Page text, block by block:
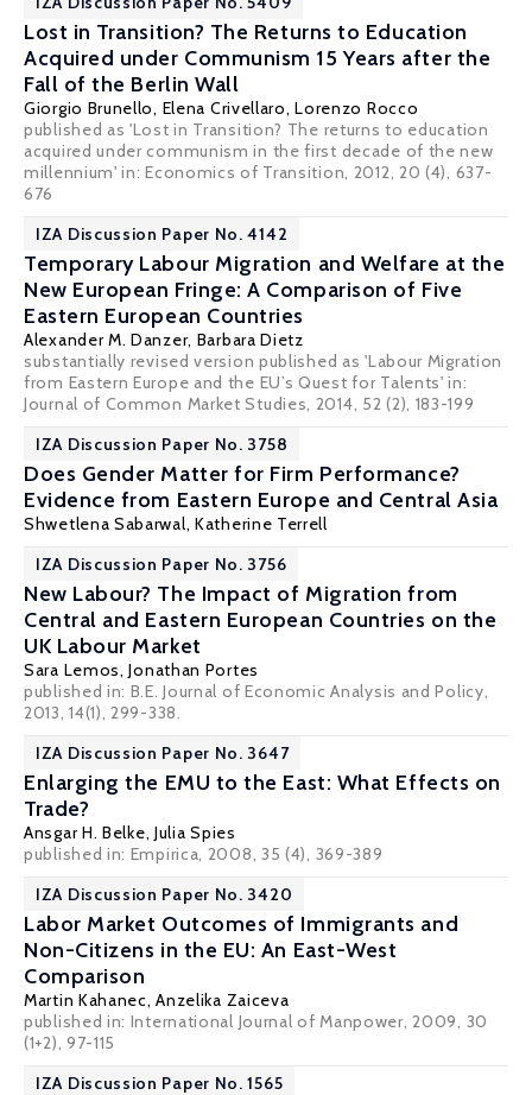
Lost in Transition? The Returns to Education
Acquired under Communism 15 Years after the
Fall of the Berlin Wall
Giorgio Brunello, Elena Crivellaro,Lorenzo Rocco
published as 'Lost in Transition? The returns to education
acquired under communism in the first decade of the new
millennium' in: Economics of Transition, 2012, 20 (4), 637-
676
IZA Discussion Paper No. 4142
Temporary Labour Migration and Welfare at the
New European Fringe: A Comparison of Five
Eastern European Countries
Alexander M. Danzer, Barbara Dietz
substantially revised version published as 'Labour Migration
from Eastern Europe and the EU’s Quest for Talents' in:
Journal of Common Market Studies, 2014, 52 (2), 183-199
IZA Discussion Paper No. 3758
Does Gender Matter for Firm Performance?
Evidence from Eastern Europe and Central Asia
Shwetlena Sabarwal, Katherine Terrell
IZA Discussion Paper No. 3756
New Labour? The Impact of Migration from
Central and Eastern European Countries on the
UK Labour Market
Sara Lemos,Jonathan Portes
published in: B.E. Journal of Economic Analysis and Policy,
2013, 14(1), 299-338.
IZA Discussion Paper No. 3647
Enlarging the EMU to the East: What Effects on
Trade?
Ansgar H. Belke, Julia Spies
published in: Empirica, 2008, 35 (4), 369-389
IZA Discussion Paper No. 3420
Labor Market Outcomes of Immigrants and
Non-Citizens in the EU: An East-West
Comparison
Martin Kahanec,Anzelika Zaiceva
published in: International Journal of Manpower, 2009, 30
(1+2), 97-115
IZA Discussion Paper No. 1565